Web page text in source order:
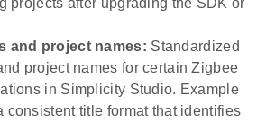
and project names: Standardized
project names for certain Zigbee
in Simplicity Studio. Example
consistent title format that identifies